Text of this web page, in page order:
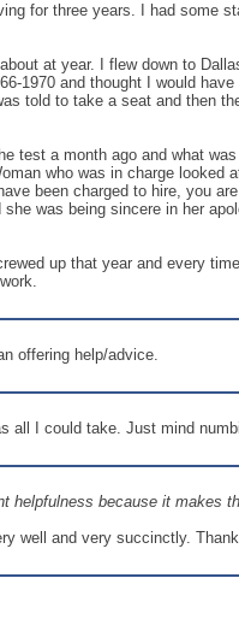
for three years. I had some
at year. I flew down to
1970 and thought I would
told to take a seat and then
test a month ago and what
who was in charge looked
been charged to hire, you
was being sincere in her
up that year and every
offering help/advice.
all I could take. Just mind
helpfulness because it makes
well and very succinctly.